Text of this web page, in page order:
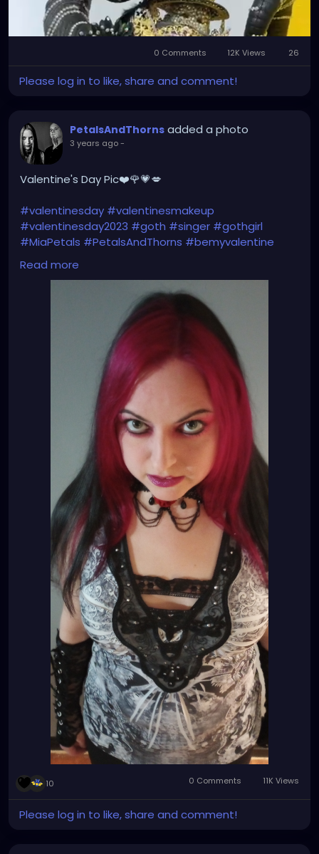
Mute
0 Comments 12K Views 26
Please log in to like, share and comment!
PetalsAndThorns added a photo
3 years ago-
Valentine's Day Pic❤️🌹💗💋
#valentinesday #valentinesmakeup
#valentinesday2023 #goth #singer #gothgirl
#MiaPetals #PetalsAndThorns #bemyvalentine
#happyvalentinesday
#haircolor#magentahair
#manicpanic
#petalsandthornsband
Read more
10 0 Comments 11K Views
Please log in to like, share and comment!